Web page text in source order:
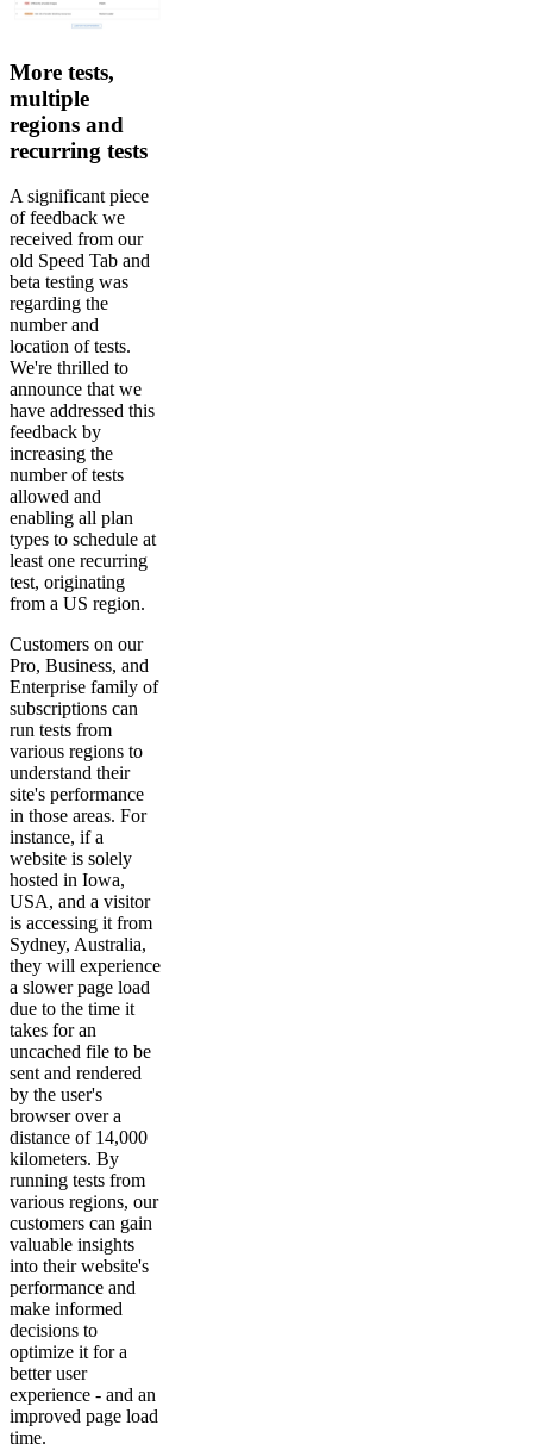
More tests,
multiple
regions and
recurring tests
A significant piece
of feedback we
received from our
old Speed Tab and
beta testing was
regarding the
number and
location of tests.
We're thrilled to
announce that we
have addressed this
feedback by
increasing the
number of tests
allowed and
enabling all plan
types to schedule at
least one recurring
test, originating
from a US region.
Customers on our
Pro, Business, and
Enterprise family of
subscriptions can
run tests from
various regions to
understand their
site's performance
in those areas. For
instance, if a
website is solely
hosted in Iowa,
USA, and a visitor
is accessing it from
Sydney, Australia,
they will experience
a slower page load
due to the time it
takes for an
uncached file to be
sent and rendered
by the user's
browser over a
distance of 14,000
kilometers. By
running tests from
various regions, our
customers can gain
valuable insights
into their website's
performance and
make informed
decisions to
optimize it for a
better user
experience - and an
improved page load
time.